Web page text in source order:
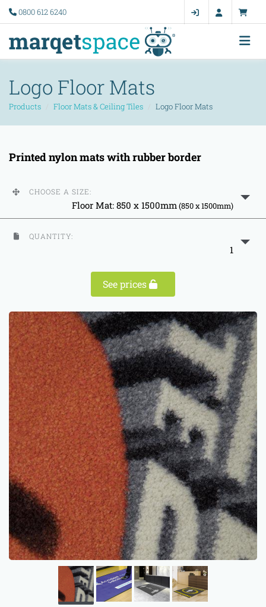
0800 612 6240
Logo Floor Mats
Products Floor Mats & Ceiling Tiles Logo Floor Mats
Printed nylon mats with rubber border
CHOOSE A SIZE:
Floor Mat: 850 x 1500mm(850 x 1500mm)
QUANTITY:
1
See prices